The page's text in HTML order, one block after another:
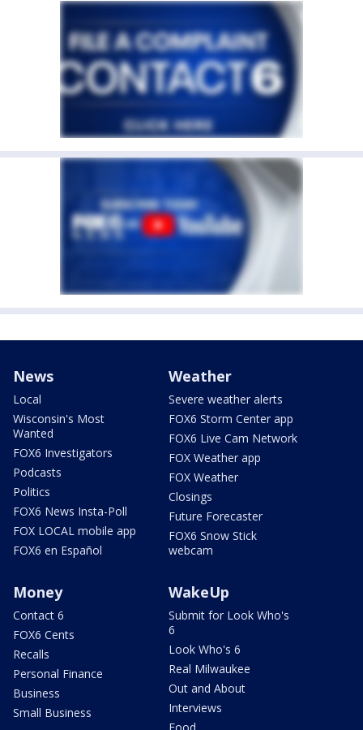
News
Local
Wisconsin's Most
Wanted
FOX6 Investigators
Podcasts
Politics
FOX6 News Insta-Poll
FOX LOCAL mobile app
FOX6 en Español
Weather
Severe weather alerts
FOX6 Storm Center app
FOX6 Live Cam Network
FOX Weather app
FOX Weather
Closings
Future Forecaster
FOX6 Snow Stick
webcam
Money
Contact 6
FOX6 Cents
Recalls
Personal Finance
Business
Small Business
WakeUp
Submit for Look Who's
6
Look Who's 6
Real Milwaukee
Out and About
Interviews